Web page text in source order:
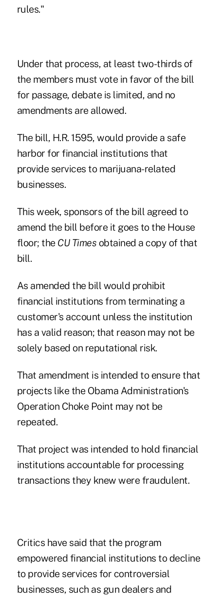
rules."
Under that process, at least two-thirds of
the members must vote in favor of the bill
for passage, debate is limited, and no
amendments are allowed.
The bill, H.R. 1595, would provide a safe
harbor for financial institutions that
provide services to marijuana-related
businesses.
This week, sponsors of the bill agreed to
amend the bill before it goes to the House
floor; the CU Times obtained a copy of that
bill.
As amended the bill would prohibit
financial institutions from terminating a
customer's account unless the institution
has a valid reason; that reason may not be
solely based on reputational risk.
That amendment is intended to ensure that
projects like the Obama Administration's
Operation Choke Point may not be
repeated.
That project was intended to hold financial
institutions accountable for processing
transactions they knew were fraudulent.
Critics have said that the program
empowered financial institutions to decline
to provide services for controversial
businesses, such as gun dealers and